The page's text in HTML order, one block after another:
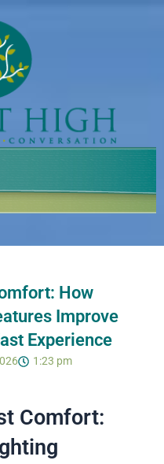
How
Improve
Experience
1:23 pm
Comfort: